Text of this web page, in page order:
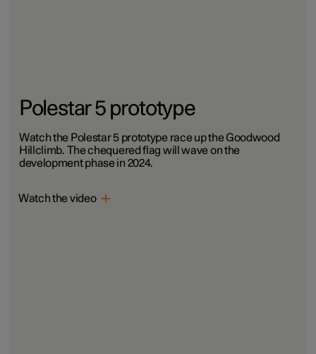
Polestar 5 prototype
Watch the Polestar 5 prototype race up the Goodwood
Hillclimb. The chequered flag will wave on the
development phase in 2024.
Watch the video